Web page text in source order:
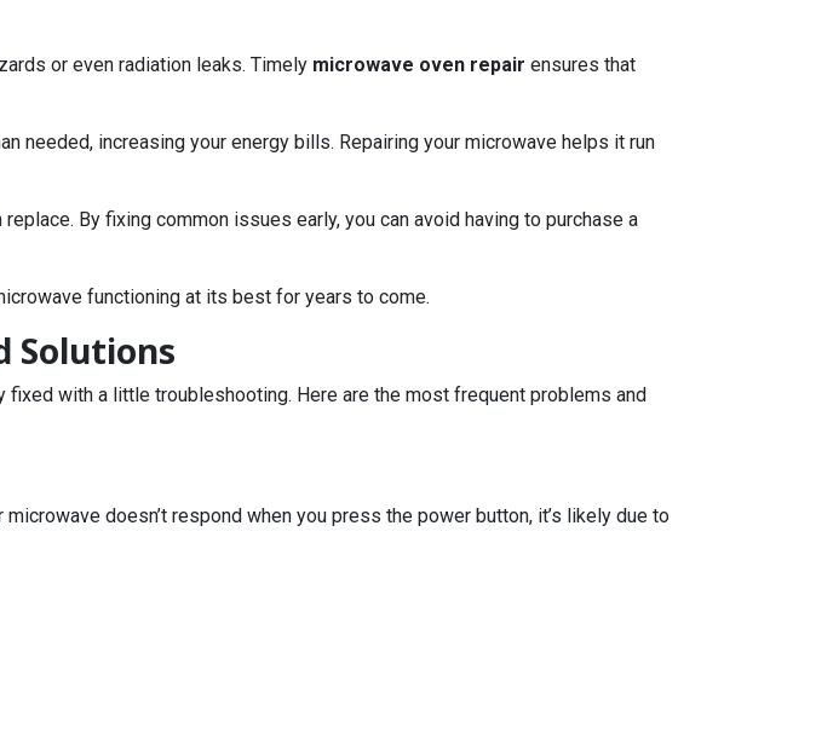
or even radiation leaks. Timely microwave oven repair ensures that
needed, increasing your energy bills. Repairing your microwave helps it run
By fixing common issues early, you can avoid having to purchase a
functioning at its best for years to come.
Solutions
with a little troubleshooting. Here are the most frequent problems and
doesn’t respond when you press the power button, it’s likely due to